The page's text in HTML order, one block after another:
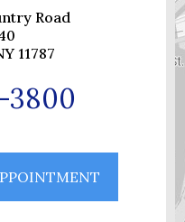
Road
11787
3800